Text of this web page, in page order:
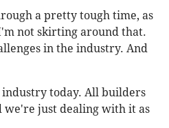
a pretty tough time, as
not skirting around that.
in the industry. And
today. All builders
we're just dealing with it as